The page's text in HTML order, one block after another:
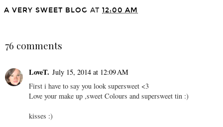
A VERY SWEET BLOG AT 12:00 AM
76 comments
LoveT. July 15, 2014 at 12:09 AM
First i have to say you look supersweet <3
Love your make up ,sweet Colours and supersweet tin :)
kisses :)